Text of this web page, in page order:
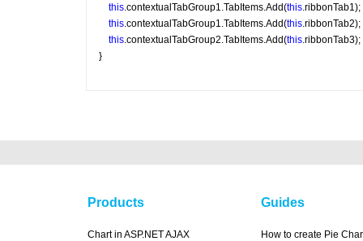
this.contextualTabGroup1.TabItems.Add(this.ribbonTab1);
this.contextualTabGroup1.TabItems.Add(this.ribbonTab2);
this.contextualTabGroup2.TabItems.Add(this.ribbonTab3);
}
Products
Chart in ASP.NET AJAX
Guides
How to create Pie